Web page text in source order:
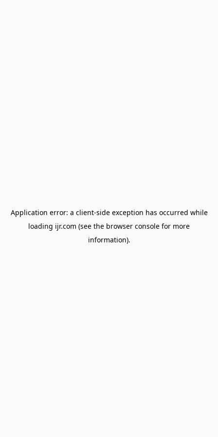
Application error: a client-side exception has occurred while
loading ijr.com (see the browser console for more
information).